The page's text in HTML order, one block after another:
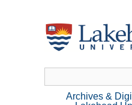
Archives &